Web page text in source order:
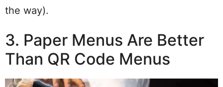
the way).
3. Paper Menus Are Better
Than QR Code Menus